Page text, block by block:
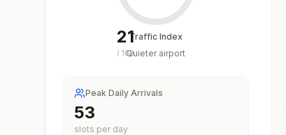
21
/ 100
Traffic Index
Quieter airport
Peak Daily Arrivals
53
slots per day